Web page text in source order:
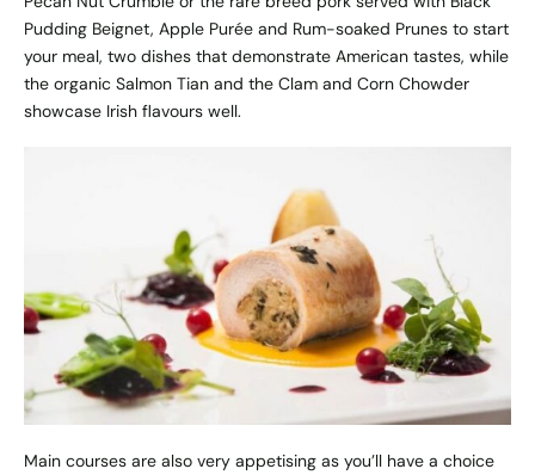
Pudding Beignet, Apple Purée and Rum-soaked Prunes to start
your meal, two dishes that demonstrate American tastes, while
the organic Salmon Tian and the Clam and Corn Chowder
showcase Irish flavours well.
Main courses are also very appetising as you’ll have a choice